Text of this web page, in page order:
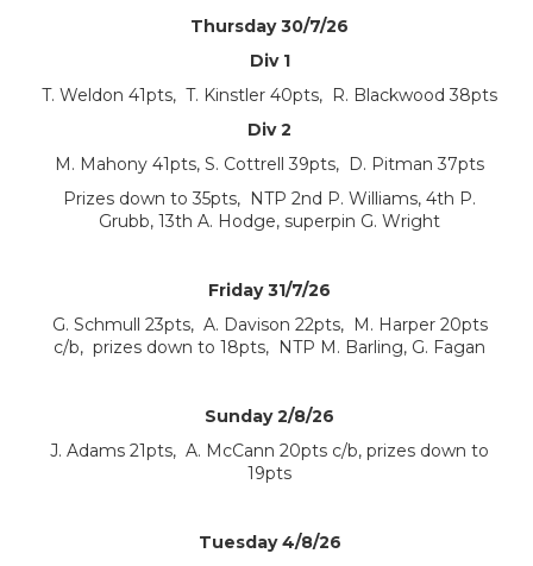
Thursday 30/7/26
Div 1
T. Weldon 41pts, T. Kinstler 40pts, R. Blackwood 38pts
Div 2
M. Mahony 41pts, S. Cottrell 39pts, D. Pitman 37pts
Prizes down to 35pts, NTP 2nd P. Williams, 4th P.
Grubb, 13th A. Hodge, superpin G. Wright
Friday 31/7/26
G. Schmull 23pts, A. Davison 22pts, M. Harper 20pts
c/b, prizes down to 18pts, NTP M. Barling, G. Fagan
Sunday 2/8/26
J. Adams 21pts, A. McCann 20pts c/b, prizes down to
19pts
Tuesday 4/8/26